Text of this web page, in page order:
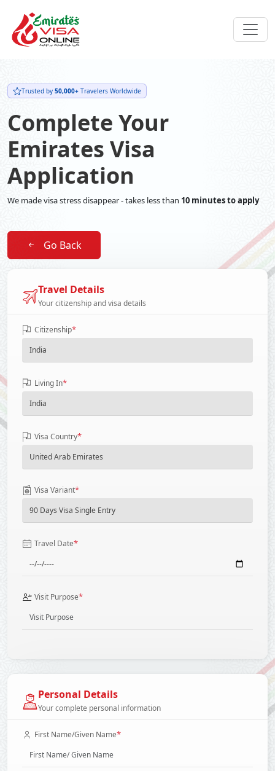
Trusted by 50,000+ Travelers Worldwide
Complete Your
Emirates Visa
Application
We made visa stress disappear - takes less than 10 minutes to apply
Go Back
Travel Details
Your citizenship and visa details
Citizenship*
Living In*
Visa Country*
Visa Variant*
Travel Date*
Visit Purpose*
Personal Details
Your complete personal information
First Name/Given Name*